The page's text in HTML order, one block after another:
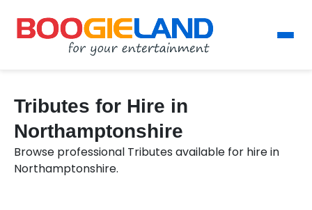
Tributes for Hire in
Northamptonshire
Browse professional Tributes available for hire in
Northamptonshire.